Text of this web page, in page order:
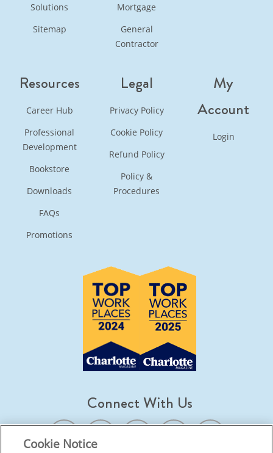
Solutions
Sitemap
Mortgage
General
Contractor
Resources
Career Hub
Professional
Development
Bookstore
Downloads
FAQs
Promotions
Legal
Privacy Policy
Cookie Policy
Refund Policy
Policy &
Procedures
My
Account
Login
Connect With Us
Cookie Notice